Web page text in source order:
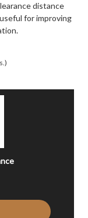
distance
for improving